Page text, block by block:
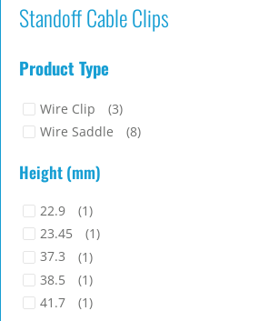
Standoff Cable Clips
Product Type
Wire Clip
(3)
Wire Saddle
(8)
Height (mm)
22.9
(1)
23.45
(1)
37.3
(1)
38.5
(1)
41.7
(1)